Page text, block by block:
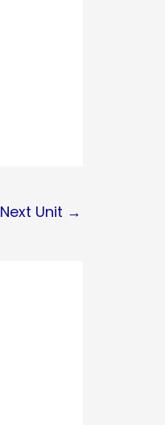
Next Unit →